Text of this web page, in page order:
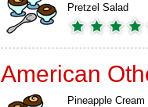
Pretzel Salad
American
Pineapple Cream